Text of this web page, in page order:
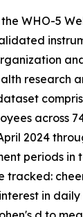
the WHO-5
research
across
2024
periods in
tracked:
in